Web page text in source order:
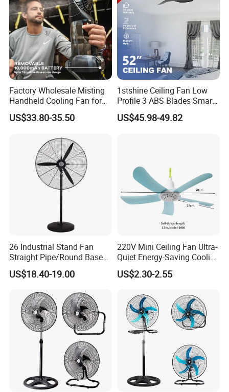
Factory Wholesale Misting
Handheld Cooling Fan for
Outdoor Use with Refillable
Spray Water Tank
US$33.80-35.50
1stshine Ceiling Fan Low
Profile 3 ABS Blades Smart
Remote Control Space
Saving DC Ceiling Fan
US$45.98-49.82
26 Industrial Stand Fan
Straight Pipe/Round Base
Plastic
US$18.40-19.00
220V Mini Ceiling Fan Ultra-
Quiet Energy-Saving Cooling
Fan 16 Inch Blue Small
Ceiling Mount Fan for Home
US$2.30-2.55